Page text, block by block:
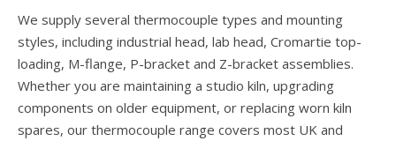
We supply several thermocouple types and mounting
styles, including industrial head, lab head, Cromartie top-
loading, M-flange, P-bracket and Z-bracket assemblies.
Whether you are maintaining a studio kiln, upgrading
components on older equipment, or replacing worn kiln
spares, our thermocouple range covers most UK and